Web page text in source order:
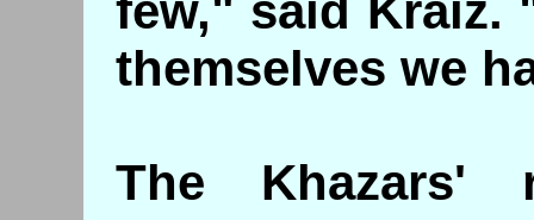
few," said Kraiz.
themselves we
The Khazars'